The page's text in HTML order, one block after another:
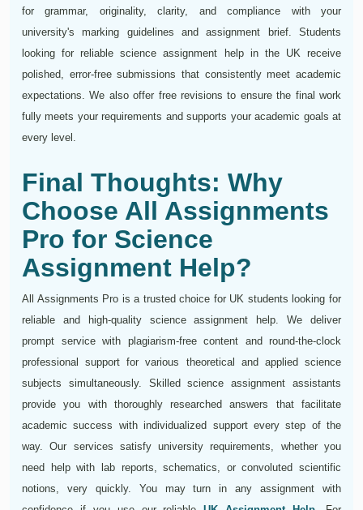
for grammar, originality, clarity, and compliance with your
university's marking guidelines and assignment brief. Students
looking for reliable science assignment help in the UK receive
polished, error-free submissions that consistently meet academic
expectations. We also offer free revisions to ensure the final work
fully meets your requirements and supports your academic goals at
every level.
Final Thoughts: Why
Choose All Assignments
Pro for Science
Assignment Help?
All Assignments Pro is a trusted choice for UK students looking for
reliable and high-quality science assignment help. We deliver
prompt service with plagiarism-free content and round-the-clock
professional support for various theoretical and applied science
subjects simultaneously. Skilled science assignment assistants
provide you with thoroughly researched answers that facilitate
academic success with individualized support every step of the
way. Our services satisfy university requirements, whether you
need help with lab reports, schematics, or convoluted scientific
notions, very quickly. You may turn in any assignment with